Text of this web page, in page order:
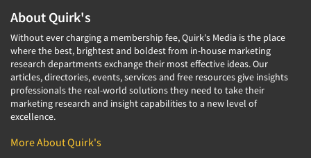
About Quirk's
Without ever charging a membership fee, Quirk's Media is the place
where the best, brightest and boldest from in-house marketing
research departments exchange their most effective ideas. Our
articles, directories, events, services and free resources give insights
professionals the real-world solutions they need to take their
marketing research and insight capabilities to a new level of
excellence.
More About Quirk's